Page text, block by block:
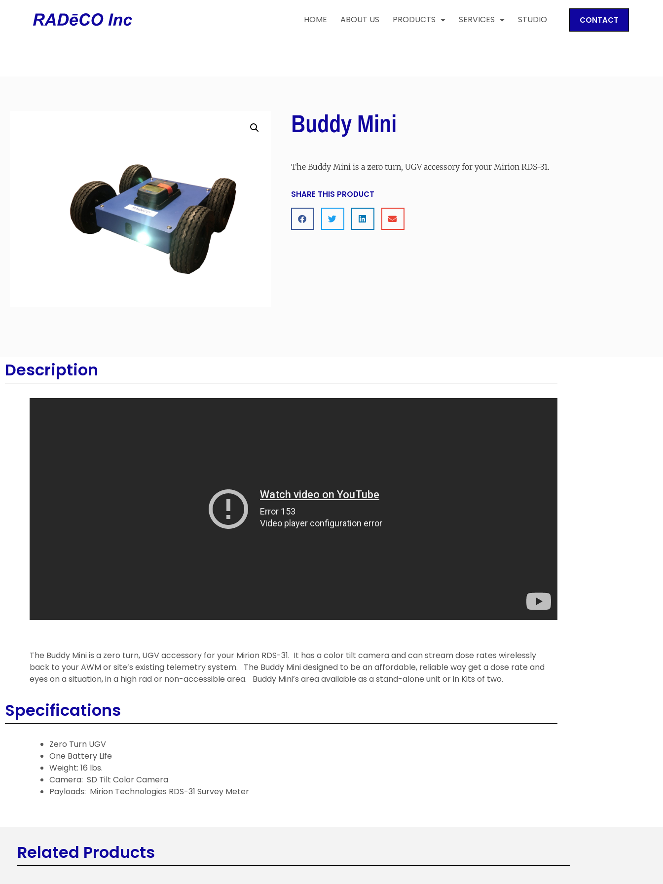
HOME ABOUT US PRODUCTS SERVICES STUDIO CONTACT
Buddy Mini
The Buddy Mini is a zero turn, UGV accessory for your Mirion RDS-31.
SHARE THIS PRODUCT
Description
The Buddy Mini is a zero turn, UGV accessory for your Mirion RDS-31. It has a color tilt camera and can stream dose rates wirelessly
back to your AWM or site’s existing telemetry system. The Buddy Mini designed to be an affordable, reliable way get a dose rate and
eyes on a situation, in a high rad or non-accessible area. Buddy Mini’s area available as a stand-alone unit or in Kits of two.
Specifications
Zero Turn UGV
One Battery Life
Weight: 16 lbs.
Camera: SD Tilt Color Camera
Payloads: Mirion Technologies RDS-31 Survey Meter
Related Products